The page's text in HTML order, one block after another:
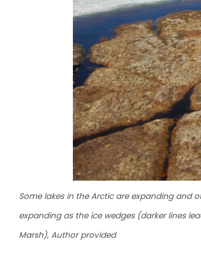
Some lakes in the Arctic are expanding and
expanding as the ice wedges (darker lines
Marsh), Author provided